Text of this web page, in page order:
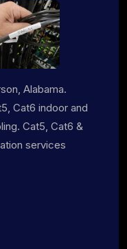
Alabama.
Cat6 indoor and
Cat5, Cat6 &
services